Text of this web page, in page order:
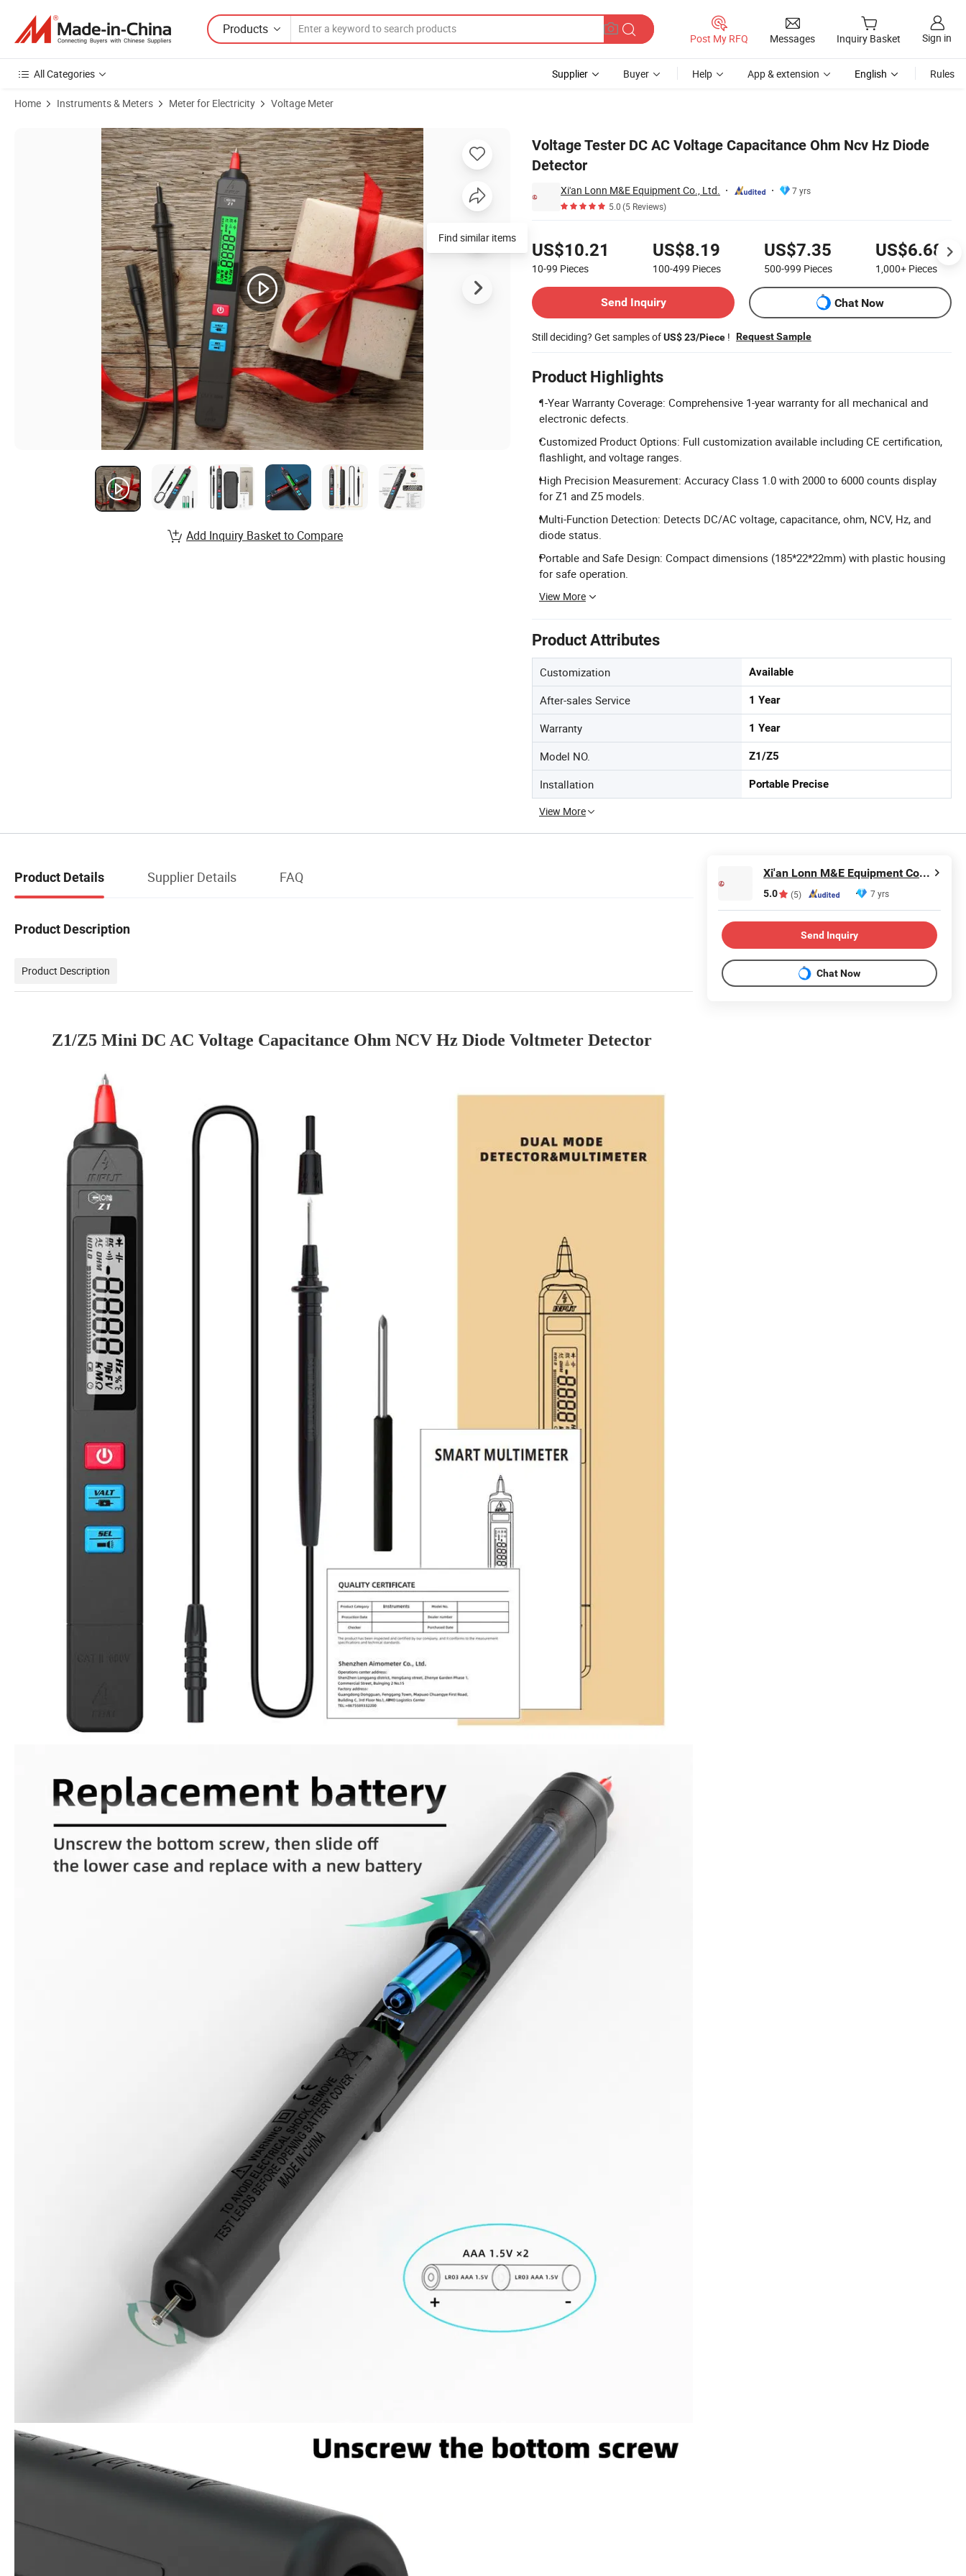
Products
Post My RFQ Messages Inquiry Basket Sign in
All Categories Supplier Buyer Help App & extension English Rules
Home Instruments & Meters Meter for Electricity Voltage Meter
Voltage Tester DC AC Voltage Capacitance Ohm Ncv Hz Diode
Detector
Xi'an Lonn M&E Equipment Co., Ltd.
7 yrs
5.0(5 Reviews)
US$10.21
10-99 Pieces
US$8.19
100-499 Pieces
US$7.35
500-999 Pieces
US$6.68
1,000+ Pieces
Send Inquiry
Chat Now
Still deciding? Get samples ofUS$ 23/Piece ! Request Sample
Product Highlights
1-Year Warranty Coverage: Comprehensive 1-year warranty for all mechanical and
electronic defects.
Customized Product Options: Full customization available including CE certification,
flashlight, and voltage ranges.
High Precision Measurement: Accuracy Class 1.0 with 2000 to 6000 counts display
for Z1 and Z5 models.
Multi-Function Detection: Detects DC/AC voltage, capacitance, ohm, NCV, Hz, and
diode status.
Portable and Safe Design: Compact dimensions (185*22*22mm) with plastic housing
for safe operation.
View More
Product Attributes
Customization Available
After-sales Service 1 Year
Warranty 1 Year
Model NO. Z1/Z5
Installation Portable Precise
View More
Product Images of Voltage Tester DC AC Voltage Capacitance Ohm Ncv Hz Diode Detector
Find similar items
Add Inquiry Basket to Compare
Product Details Supplier Details FAQ
Product Description
Product Description
Z1/Z5 Mini DC AC Voltage Capacitance Ohm NCV Hz Diode Voltmeter Detector
Xi'an Lonn M&E Equipment Co., Ltd.
5.0 (5) 7 yrs
Send Inquiry
Chat Now